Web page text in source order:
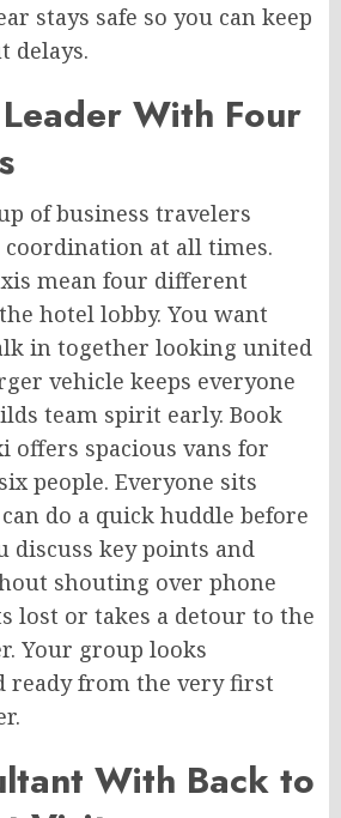
stays safe so you can keep
delays.
With Four
of business travelers
at all times.
mean four different
hotel lobby. You want
in together looking united
vehicle keeps everyone
team spirit early. Book
offers spacious vans for
people. Everyone sits
do a quick huddle before
discuss key points and
shouting over phone
lost or takes a detour to the
Your group looks
ready from the very first
With Back to